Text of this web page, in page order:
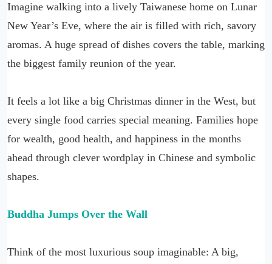
Imagine walking into a lively Taiwanese home on Lunar
New Year’s Eve, where the air is filled with rich, savory
aromas. A huge spread of dishes covers the table, marking
the biggest family reunion of the year.
It feels a lot like a big Christmas dinner in the West, but
every single food carries special meaning. Families hope
for wealth, good health, and happiness in the months
ahead through clever wordplay in Chinese and symbolic
shapes.
Buddha Jumps Over the Wall
Think of the most luxurious soup imaginable: A big,